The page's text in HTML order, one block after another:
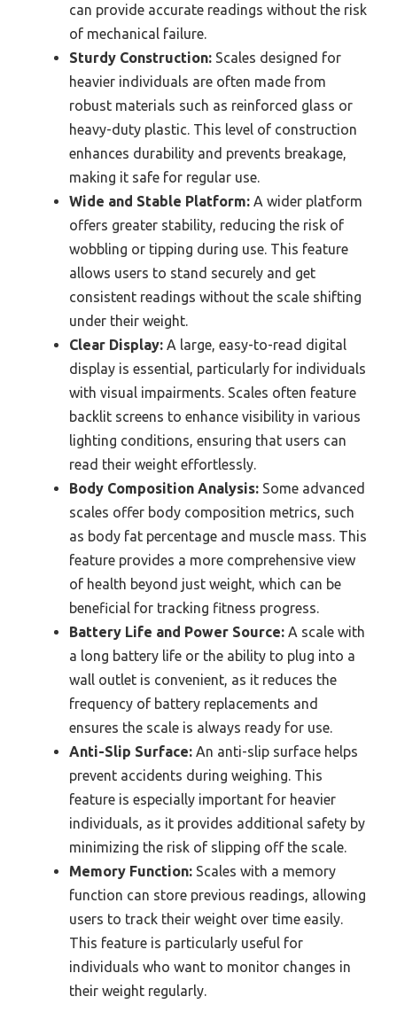
can provide accurate readings without the risk
of mechanical failure.
Sturdy Construction: Scales designed for
heavier individuals are often made from
robust materials such as reinforced glass or
heavy-duty plastic. This level of construction
enhances durability and prevents breakage,
making it safe for regular use.
Wide and Stable Platform: A wider platform
offers greater stability, reducing the risk of
wobbling or tipping during use. This feature
allows users to stand securely and get
consistent readings without the scale shifting
under their weight.
Clear Display: A large, easy-to-read digital
display is essential, particularly for individuals
with visual impairments. Scales often feature
backlit screens to enhance visibility in various
lighting conditions, ensuring that users can
read their weight effortlessly.
Body Composition Analysis: Some advanced
scales offer body composition metrics, such
as body fat percentage and muscle mass. This
feature provides a more comprehensive view
of health beyond just weight, which can be
beneficial for tracking fitness progress.
Battery Life and Power Source: A scale with
a long battery life or the ability to plug into a
wall outlet is convenient, as it reduces the
frequency of battery replacements and
ensures the scale is always ready for use.
Anti-Slip Surface: An anti-slip surface helps
prevent accidents during weighing. This
feature is especially important for heavier
individuals, as it provides additional safety by
minimizing the risk of slipping off the scale.
Memory Function: Scales with a memory
function can store previous readings, allowing
users to track their weight over time easily.
This feature is particularly useful for
individuals who want to monitor changes in
their weight regularly.